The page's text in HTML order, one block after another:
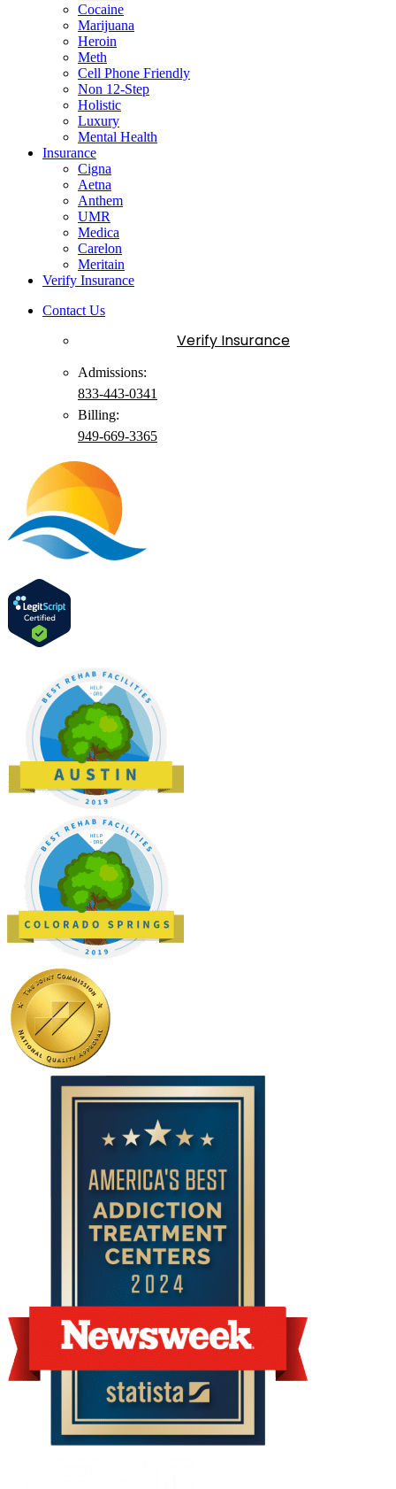
Cocaine
Marijuana
Heroin
Meth
Cell Phone Friendly
Non 12-Step
Holistic
Luxury
Mental Health
Insurance
Cigna
Aetna
Anthem
UMR
Medica
Carelon
Meritain
Verify Insurance
Contact Us
Verify Insurance
Admissions:
833-443-0341
Billing:
949-669-3365